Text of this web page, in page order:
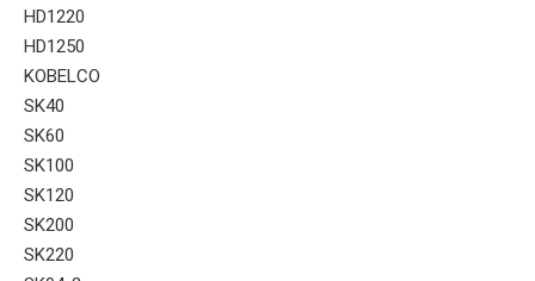
HD1220
HD1250
KOBELCO
SK40
SK60
SK100
SK120
SK200
SK220